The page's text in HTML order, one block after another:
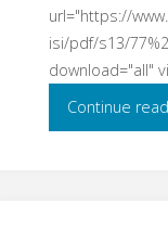
url="https://
isi/pdf/s13/
download="all"
Continue